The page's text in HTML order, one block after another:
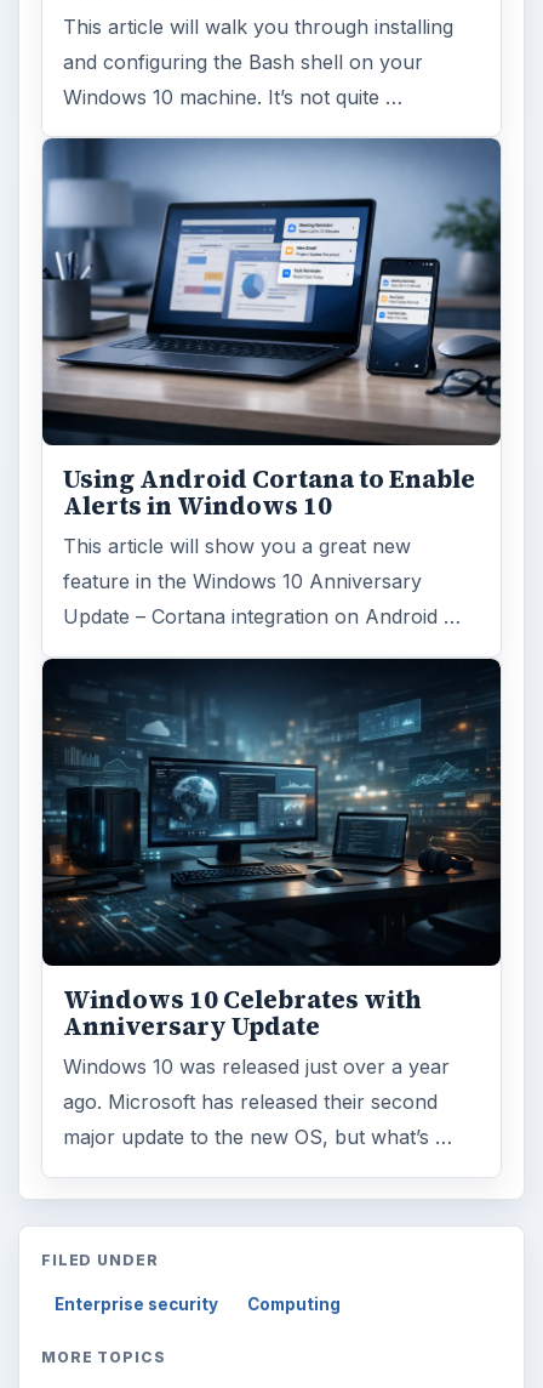
This article will walk you through installing
and configuring the Bash shell on your
Windows 10 machine. It’s not quite …
Using Android Cortana to Enable
Alerts in Windows 10
This article will show you a great new
feature in the Windows 10 Anniversary
Update – Cortana integration on Android …
Windows 10 Celebrates with
Anniversary Update
Windows 10 was released just over a year
ago. Microsoft has released their second
major update to the new OS, but what’s …
FILED UNDER
Enterprise security Computing
MORE TOPICS